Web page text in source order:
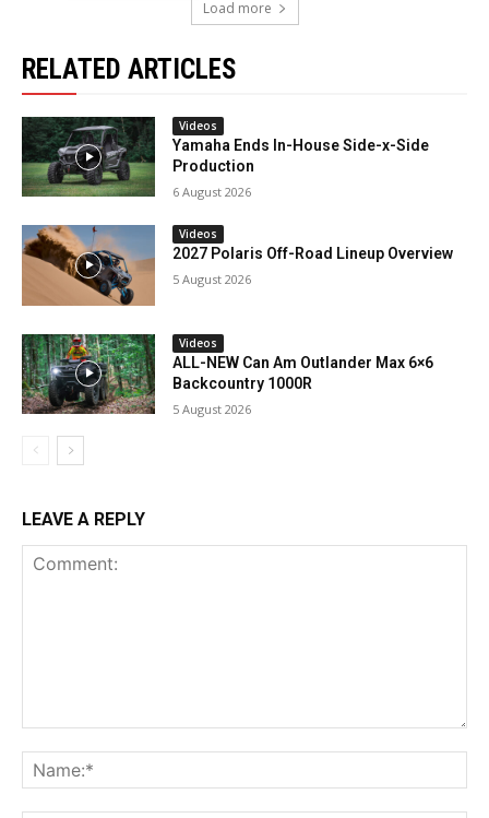
Load more
RELATED ARTICLES
Videos
Yamaha Ends In-House Side-x-Side
Production
6 August 2026
Videos
2027 Polaris Off-Road Lineup Overview
5 August 2026
Videos
ALL-NEW Can Am Outlander Max 6×6
Backcountry 1000R
5 August 2026
LEAVE A REPLY